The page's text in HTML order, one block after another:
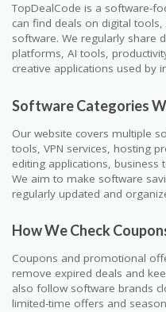
TopDealCode is a software-
can find deals on digital
software. We regularly share
platforms, AI tools,
creative applications used by
Software Categories
Our website covers multiple
tools, VPN services, hosting
editing applications,
We aim to make software
regularly updated and
How We Check
Coupons and promotional
remove expired deals and
also follow software brands
limited-time offers and